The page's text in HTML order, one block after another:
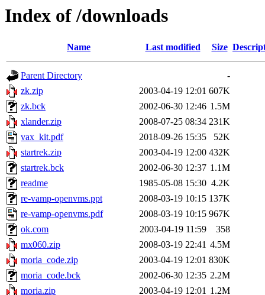
Index of /downloads
Name Last modified Size
Parent Directory
-
zk.zip
2003-04-19 12:01 607K
zk.bck
2002-06-30 12:46 1.5M
xlander.zip
2008-07-25 08:34 231K
vax_kit.pdf
2018-09-26 15:35
52K
startrek.zip
2003-04-19 12:00 432K
startrek.bck
2002-06-30 12:37 1.1M
readme
1985-05-08 15:30 4.2K
re-vamp-openvms.ppt
2008-03-19 10:15 137K
re-vamp-openvms.pdf
2008-03-19 10:15 967K
ok.com
2003-04-19 11:59
358
mx060.zip
2008-03-19 22:41 4.5M
moria_code.zip
2003-04-19 12:01 830K
moria_code.bck
2002-06-30 12:35 2.2M
moria.zip
2003-04-19 12:01 1.2M